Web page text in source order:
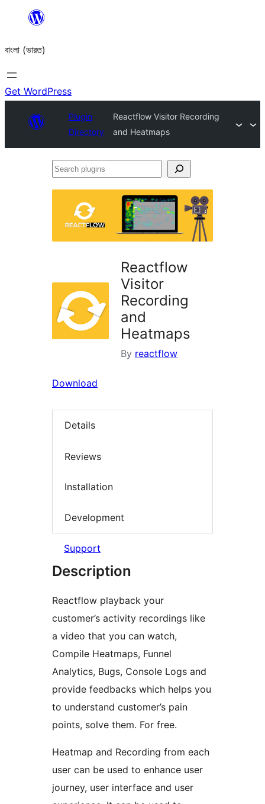
content
বাংলা (ভারত)
Get WordPress
Plugin
Directory
Reactflow Visitor Recording
and Heatmaps
Search
Reactflow
Visitor
Recording
and
Heatmaps
By reactflow
Download
Details
Reviews
Installation
Development
Support
Description
Reactflow playback your
customer’s activity recordings like
a video that you can watch,
Compile Heatmaps, Funnel
Analytics, Bugs, Console Logs and
provide feedbacks which helps you
to understand customer’s pain
points, solve them. For free.
Heatmap and Recording from each
user can be used to enhance user
journey, user interface and user